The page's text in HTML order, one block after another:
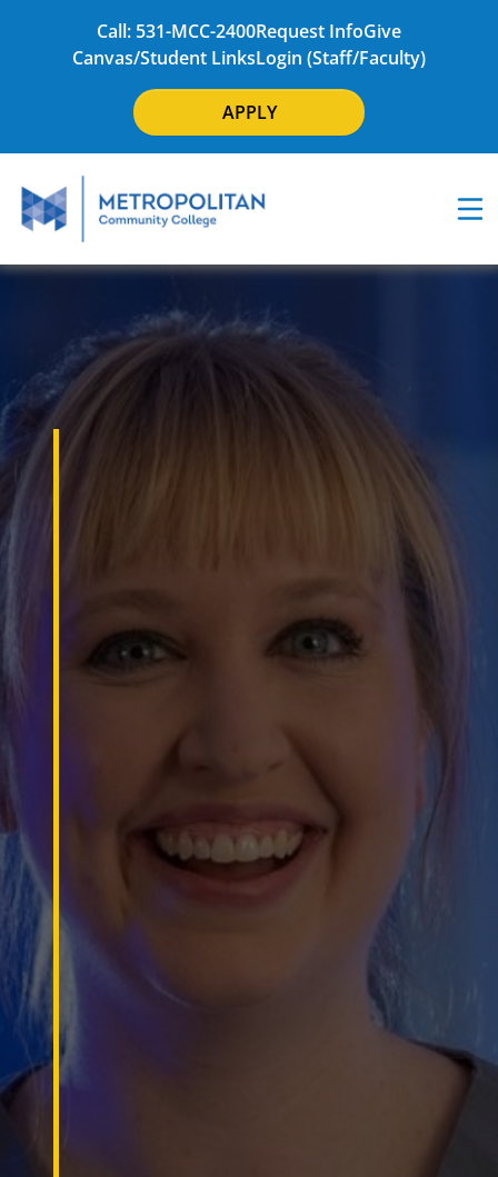
Call: 531-MCC-2400Request InfoGive
Canvas/Student LinksLogin (Staff/Faculty)
APPLY